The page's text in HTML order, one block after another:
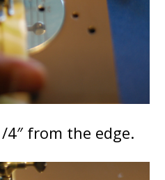
from the edge.